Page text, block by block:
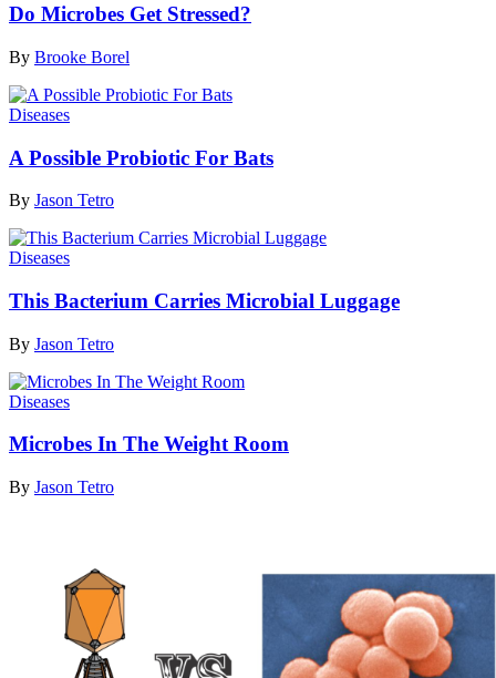
Do Microbes Get Stressed?
By Brooke Borel
Diseases
A Possible Probiotic For Bats
By Jason Tetro
Diseases
This Bacterium Carries Microbial Luggage
By Jason Tetro
Diseases
Microbes In The Weight Room
By Jason Tetro